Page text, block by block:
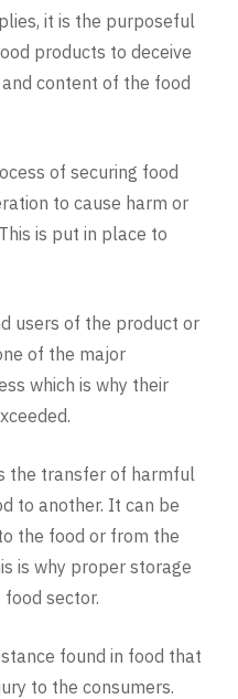
it is the purposeful
products to deceive
content of the food
of securing food
to cause harm or
is put in place to
users of the product or
of the major
which is why their
the transfer of harmful
to another. It can be
the food or from the
is why proper storage
food sector.
found in food that
to the consumers.